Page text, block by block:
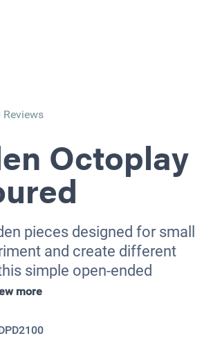
Reviews
Octoplay
pieces designed for small
and create different
simple open-ended
more